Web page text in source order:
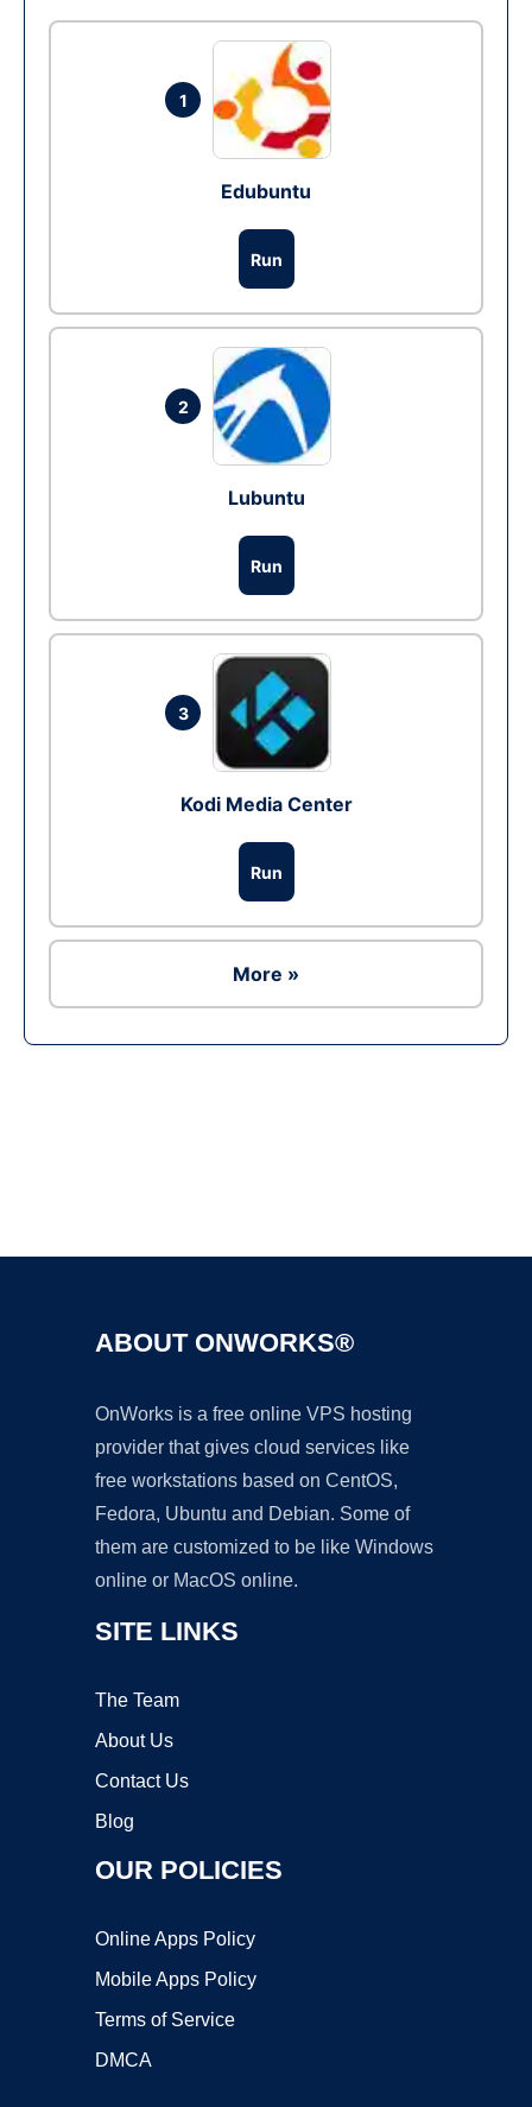
1
Edubuntu
Run
2
Lubuntu
Run
3
Kodi Media Center
Run
More »
ABOUT ONWORKS®
OnWorks is a free online VPS hosting
provider that gives cloud services like
free workstations based on CentOS,
Fedora, Ubuntu and Debian. Some of
them are customized to be like Windows
online or MacOS online.
SITE LINKS
The Team
About Us
Contact Us
Blog
OUR POLICIES
Online Apps Policy
Mobile Apps Policy
Terms of Service
DMCA